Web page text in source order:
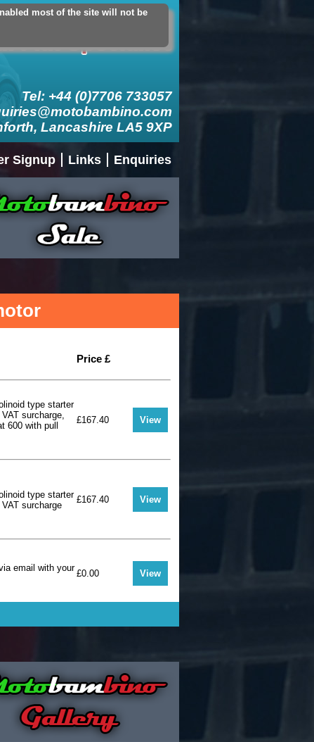
Logout Add Contact Card
Tel: +44 (0)7706 733057
Lancashire LA5 9XP
most of the site will not be
Signup Links Enquiries
Price £
type starter
surcharge,
600 with pull
£167.40 View
type starter
surcharge
£167.40 View
email with your
£0.00 View